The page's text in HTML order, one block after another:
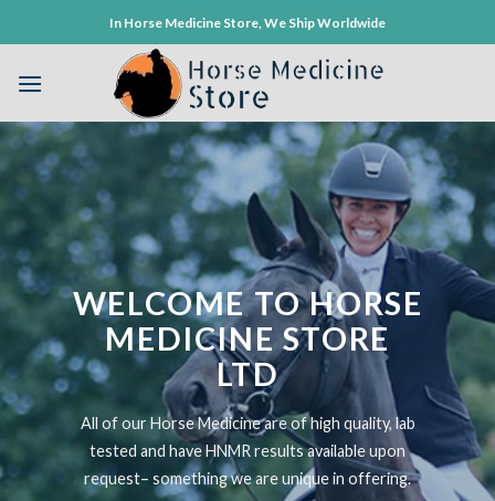
to
In Horse Medicine Store, We Ship Worldwide
WELCOME TO HORSE
MEDICINE STORE
LTD
All of our Horse Medicine are of high quality, lab
tested and have HNMR results available upon
request– something we are unique in offering.